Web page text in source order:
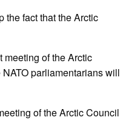
the fact that the Arctic
meeting of the Arctic
parliamentarians will
of the Arctic Council